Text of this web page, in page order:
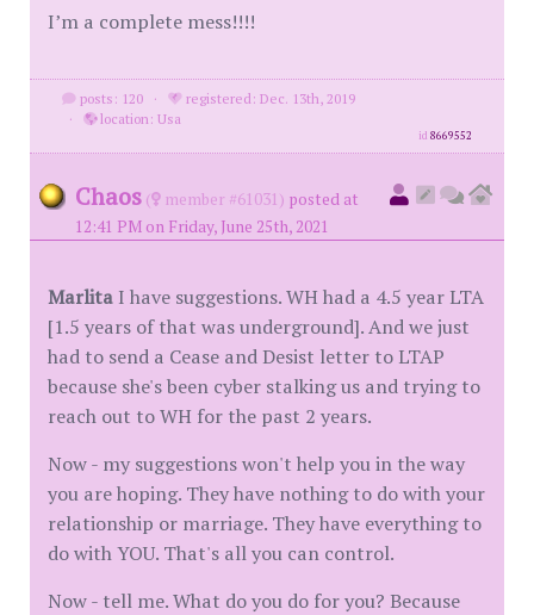
I’m a complete mess!!!!
posts: 120 ·
registered: Dec. 13th, 2019
·
location: Usa
id8669552
Chaos ( member #61031) posted at
12:41 PM on Friday, June 25th, 2021
Marlita I have suggestions. WH had a 4.5 year LTA
[1.5 years of that was underground]. And we just
had to send a Cease and Desist letter to LTAP
because she's been cyber stalking us and trying to
reach out to WH for the past 2 years.
Now - my suggestions won't help you in the way
you are hoping. They have nothing to do with your
relationship or marriage. They have everything to
do with YOU. That's all you can control.
Now - tell me. What do you do for you? Because